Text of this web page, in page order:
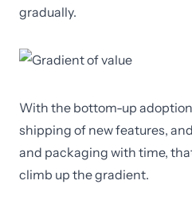
gradually.
With the bottom-up
shipping of new features,
and packaging with time,
climb up the gradient.